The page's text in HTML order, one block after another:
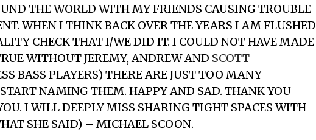
THE WORLD WITH MY FRIENDS CAUSING TROUBLE
WHEN I THINK BACK OVER THE YEARS I AM FLUSHED
CHECK THAT I/WE DID IT. I COULD NOT HAVE MADE
WITHOUT JEREMY, ANDREW AND SCOTT
BASS PLAYERS) THERE ARE JUST TOO MANY
NAMING THEM. HAPPY AND SAD. THANK YOU
I WILL DEEPLY MISS SHARING TIGHT SPACES WITH
SHE SAID) – MICHAEL SCOON.